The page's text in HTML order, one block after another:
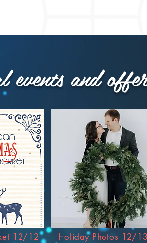
events and
12/12
Holiday Photos 12/13